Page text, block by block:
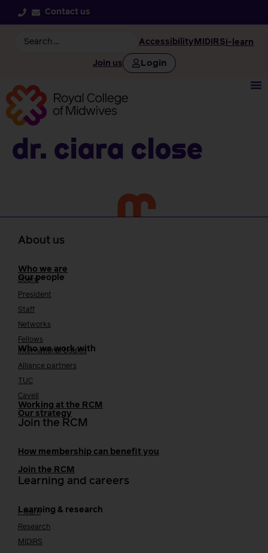
Contact us
Accessibility MIDIRSi-learn
Join us Login
Dr. Ciara Close
About us
Who we are
Our people
Board
President
Staff
Networks
Fellows
Who we work with
International bodies
Alliance partners
TUC
Cavell
Working at the RCM
Our strategy
Join the RCM
How membership can benefit you
Join the RCM
Learning and careers
Learning & research
i-learn
Research
MIDIRS